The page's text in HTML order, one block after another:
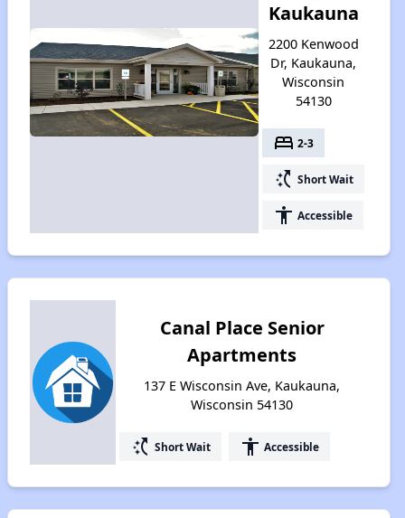
Kaukauna
2200 Kenwood
Dr, Kaukauna,
Wisconsin
54130
bed 2-3
switch_access_shortcut Short Wait
accessibility Accessible
Canal Place Senior
Apartments
137 E Wisconsin Ave, Kaukauna,
Wisconsin 54130
switch_access_shortcut Short Wait accessibility Accessible